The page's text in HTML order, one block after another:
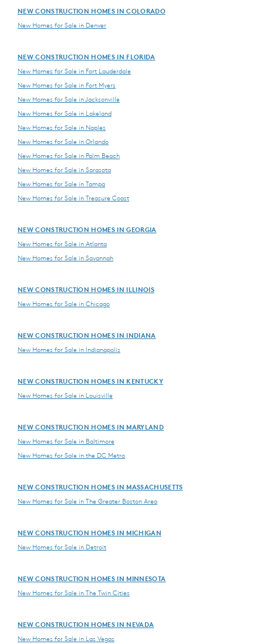
NEW CONSTRUCTION HOMES IN COLORADO
New Homes for Sale in Denver
NEW CONSTRUCTION HOMES IN FLORIDA
New Homes for Sale in Fort Lauderdale
New Homes for Sale in Fort Myers
New Homes for Sale in Jacksonville
New Homes for Sale in Lakeland
New Homes for Sale in Naples
New Homes for Sale in Orlando
New Homes for Sale in Palm Beach
New Homes for Sale in Sarasota
New Homes for Sale in Tampa
New Homes for Sale in Treasure Coast
NEW CONSTRUCTION HOMES IN GEORGIA
New Homes for Sale in Atlanta
New Homes for Sale in Savannah
NEW CONSTRUCTION HOMES IN ILLINOIS
New Homes for Sale in Chicago
NEW CONSTRUCTION HOMES IN INDIANA
New Homes for Sale in Indianapolis
NEW CONSTRUCTION HOMES IN KENTUCKY
New Homes for Sale in Louisville
NEW CONSTRUCTION HOMES IN MARYLAND
New Homes for Sale in Baltimore
New Homes for Sale in the DC Metro
NEW CONSTRUCTION HOMES IN MASSACHUSETTS
New Homes for Sale in The Greater Boston Area
NEW CONSTRUCTION HOMES IN MICHIGAN
New Homes for Sale in Detroit
NEW CONSTRUCTION HOMES IN MINNESOTA
New Homes for Sale in The Twin Cities
NEW CONSTRUCTION HOMES IN NEVADA
New Homes for Sale in Las Vegas